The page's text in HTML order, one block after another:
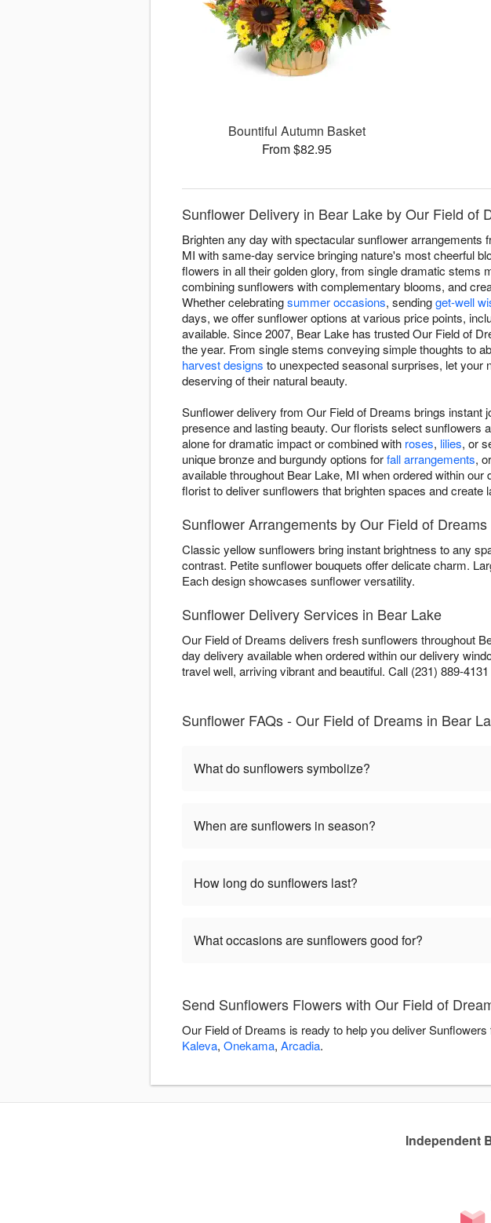
Bountiful Autumn Basket
From $82.95
Sunflower Delivery in Bear Lake by Our Field of
Brighten any day with spectacular sunflower
MI with same-day service bringing nature's most cheerful
flowers in all their golden glory, from single dramatic stems
combining sunflowers with complementary blooms, and
Whether celebratingsummer occasions, sendingget-well
days, we offer sunflower options at various price points,
available. Since 2007, Bear Lake has trusted Our Field of
the year. From single stems conveying simple thoughts to
harvest designs to unexpected seasonal surprises, let
deserving of their natural beauty.
Sunflower delivery from Our Field of Dreams brings
presence and lasting beauty. Our florists select sunflowers
alone for dramatic impact or combined with roses, lilies, or
unique bronze and burgundy options forfall arrangements,
available throughout Bear Lake, MI when ordered within
florist to deliver sunflowers that brighten spaces and create
Sunflower Arrangements by Our Field of Dreams
Classic yellow sunflowers bring instant brightness to any
contrast. Petite sunflower bouquets offer delicate charm.
Each design showcases sunflower versatility.
Sunflower Delivery Services in Bear Lake
Our Field of Dreams delivers fresh sunflowers throughout
day delivery available when ordered within our delivery
travel well, arriving vibrant and beautiful. Call (231) 889-
Sunflower FAQs - Our Field of Dreams in Bear
What do sunflowers symbolize?
When are sunflowers in season?
How long do sunflowers last?
What occasions are sunflowers good for?
Send Sunflowers Flowers with Our Field of
Our Field of Dreams is ready to help you deliver
Kaleva, Onekama, Arcadia.
Independent